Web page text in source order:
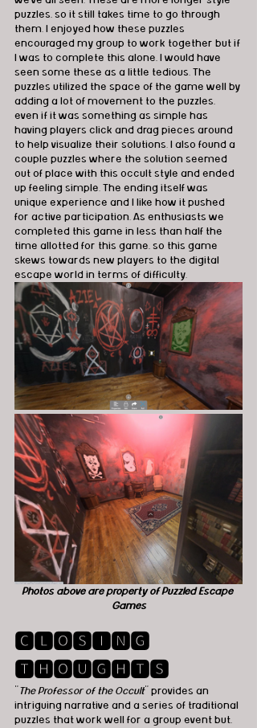
puzzles, so it still takes time to go through
them. I enjoyed how these puzzles
encouraged my group to work together but if
I was to complete this alone, I would have
seen some these as a little tedious. The
puzzles utilized the space of the game well by
adding a lot of movement to the puzzles,
even if it was something as simple has
having players click and drag pieces around
to help visualize their solutions. I also found a
couple puzzles where the solution seemed
out of place with this occult style and ended
up feeling simple. The ending itself was
unique experience and I like how it pushed
for active participation. As enthusiasts we
completed this game in less than half the
time allotted for this game, so this game
skews towards new players to the digital
escape world in terms of difficulty.
Photos above are property of Puzzled Escape
Games
🅲🅻🅾🆂🅸🅽🅶
🆃🅷🅾🆄🅶🅷🆃🆂
The Professor of the Occult" provides an
intriguing narrative and a series of traditional
puzzles that work well for a group event but,